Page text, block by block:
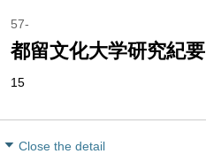
57-
都留文化大学研究紀要
15
Close the detail